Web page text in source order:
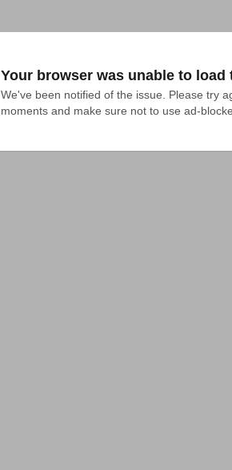
Your browser was unable to load
We've been notified of the issue. Please try
moments and make sure not to use ad-